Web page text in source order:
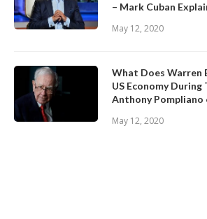
– Mark Cuban
May 12, 2020
What Does
US Economy During
Anthony Pompliano
May 12, 2020